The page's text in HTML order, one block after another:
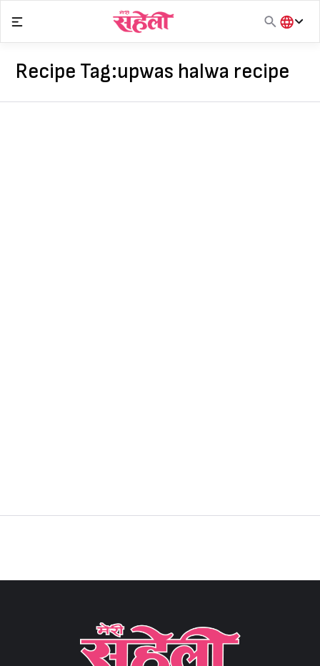
content
हिंदी
मराठी
Recipe Tag:upwas halwa recipe